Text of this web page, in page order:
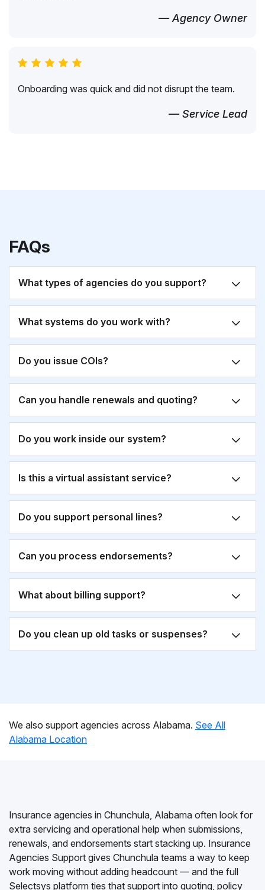
— Agency Owner
Onboarding was quick and did not disrupt the team.
— Service Lead
FAQs
What types of agencies do you support?
What systems do you work with?
Do you issue COIs?
Can you handle renewals and quoting?
Do you work inside our system?
Is this a virtual assistant service?
Do you support personal lines?
Can you process endorsements?
What about billing support?
Do you clean up old tasks or suspenses?
We also support agencies across Alabama. See All
Alabama Location
Insurance agencies in Chunchula, Alabama often look for
extra servicing and operational help when submissions,
renewals, and endorsements start stacking up. Insurance
Agencies Support gives Chunchula teams a way to keep
work moving without adding headcount — and the full
Selectsys platform ties that support into quoting, policy